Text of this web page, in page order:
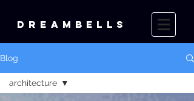
DREAMBELLS
Blog
architecture